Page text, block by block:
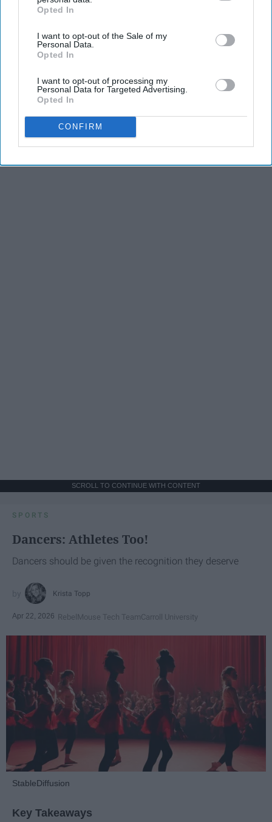
IAB’s list of downstream participants. This information may
Downstream Participantsthat may further disclose it to other
third parties.
Opted In
I want to opt-out of the Sale of my
Personal Data.
Opted In
I want to opt-out of processing my
Personal Data for Targeted Advertising.
Opted In
CONFIRM
SCROLL TO CONTINUE WITH CONTENT
SPORTS
Dancers: Athletes Too!
Dancers should be given the recognition they deserve
Krista Topp
Apr 22, 2026 RebelMouse Tech TeamCarroll University
StableDiffusion
Key Takeaways